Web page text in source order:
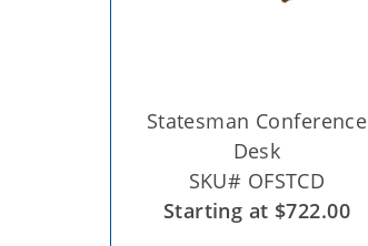
Statesman Conference
Desk
SKU# OFSTCD
Starting at $722.00